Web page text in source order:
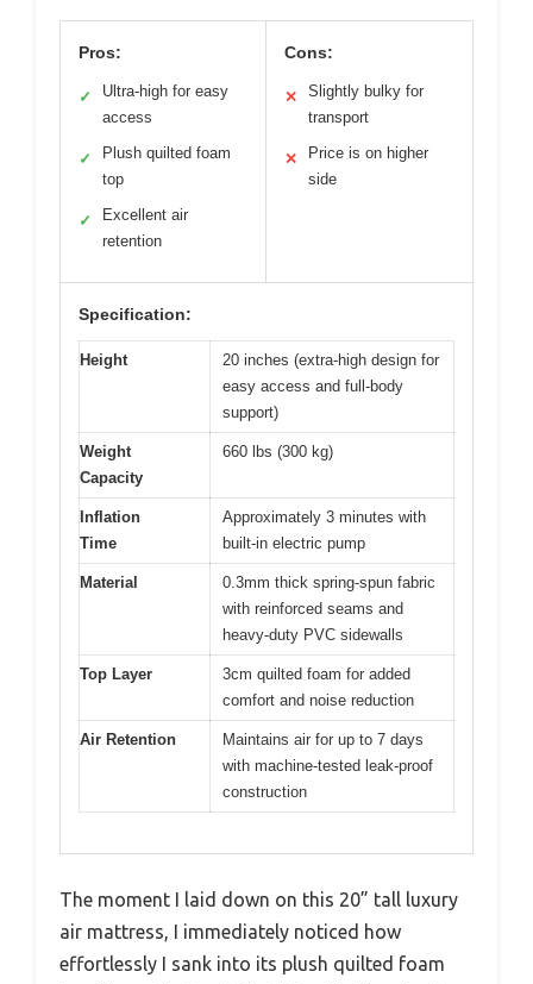
Pros:
✓
Ultra-high for easy
access
✓
Plush quilted foam
top
✓
Excellent air
retention
Cons:
✕
Slightly bulky for
transport
✕
Price is on higher
side
Specification:
Height
20 inches (extra-high design for
easy access and full-body
support)
Weight
Capacity
660 lbs (300 kg)
Inflation
Time
Approximately 3 minutes with
built-in electric pump
Material
0.3mm thick spring-spun fabric
with reinforced seams and
heavy-duty PVC sidewalls
Top Layer
3cm quilted foam for added
comfort and noise reduction
Air Retention
Maintains air for up to 7 days
with machine-tested leak-proof
construction
The moment I laid down on this 20” tall luxury
air mattress, I immediately noticed how
effortlessly I sank into its plush quilted foam